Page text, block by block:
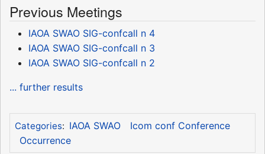
Previous Meetings
IAOA SWAO SIG-confcall n 4
IAOA SWAO SIG-confcall n 3
IAOA SWAO SIG-confcall n 2
... further results
Categories: IAOA SWAO
Icom conf Conference
Occurrence